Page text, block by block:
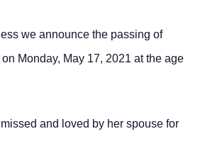
we announce the passing of
Monday, May 17, 2021 at the age
and loved by her spouse for